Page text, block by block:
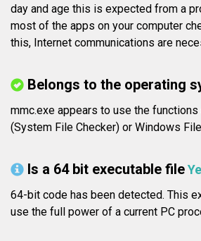
day and age this is expected from a
most of the apps on your computer
this, Internet communications are
Belongs to the operating
mmc.exe appears to use the
(System File Checker) or Windows
Is a 64 bit executable file
64-bit code has been detected. This
use the full power of a current PC